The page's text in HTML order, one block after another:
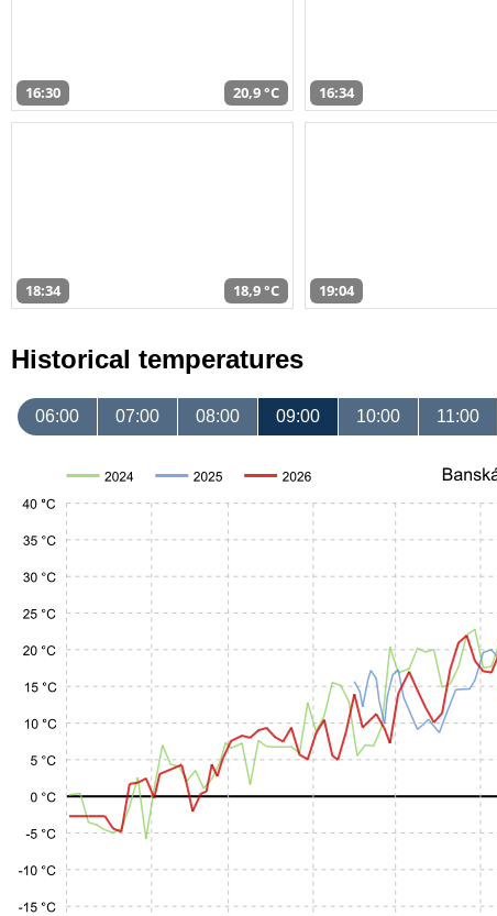
16:30 20,9 °C 16:34
18:34 18,9 °C 19:04
Historical temperatures
06:00 07:00 08:00 09:00 10:00 11:00